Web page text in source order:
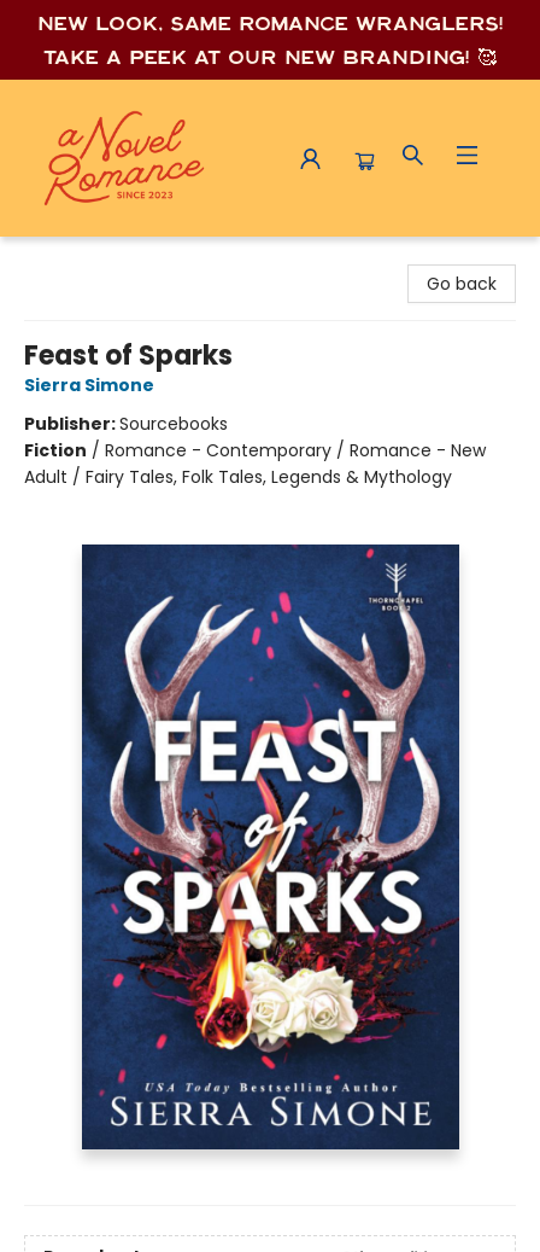
New look, same romance wranglers!
Take a peek at our new branding! 🥰
Go back
Feast of Sparks
Sierra Simone
Publisher:Sourcebooks
Fiction / Romance - Contemporary / Romance - New
Adult / Fairy Tales, Folk Tales, Legends & Mythology